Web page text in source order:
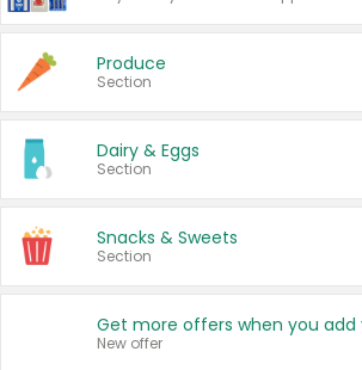
Produce
Section
Dairy & Eggs
Section
Snacks & Sweets
Section
New offer